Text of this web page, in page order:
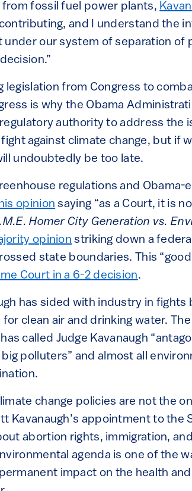
from fossil fuel power plants,
and I understand the
our system of separation of
from Congress to
is why the Obama
authority to address the
against climate change, but if
undoubtedly be too late.
regulations and Obama-
opinion saying “as a Court, it is
Homer City Generation vs.
opinion striking down a
state boundaries. This
Court in a 6-2 decision.
has sided with industry in fights
clean air and drinking water. The
has called Judge Kavanaugh
polluters” and almost all
change policies are not the
Kavanaugh’s appointment to the
abortion rights, immigration,
agenda is one of the
impact on the health